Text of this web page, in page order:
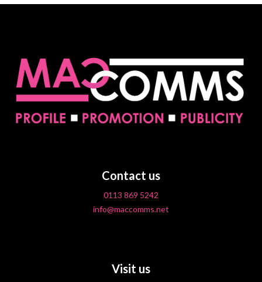
Contact us
0113 869 5242
info@maccomms.net
Visit us